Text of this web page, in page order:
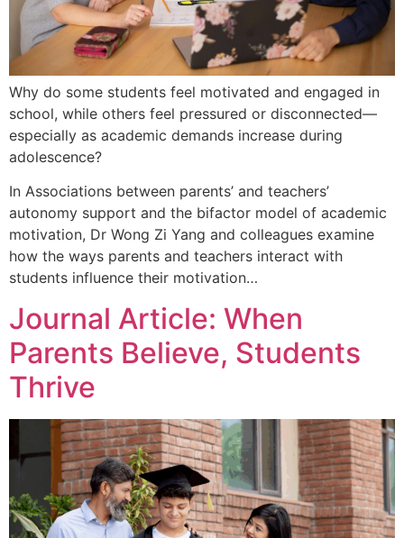
Why do some students feel motivated and engaged in
school, while others feel pressured or disconnected—
especially as academic demands increase during
adolescence?
In Associations between parents’ and teachers’
autonomy support and the bifactor model of academic
motivation, Dr Wong Zi Yang and colleagues examine
how the ways parents and teachers interact with
students influence their motivation…
Journal Article: When
Parents Believe, Students
Thrive